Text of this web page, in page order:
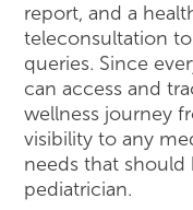
report, and a
teleconsultation to
queries. Since
can access and
wellness journey
visibility to any
needs that should
pediatrician.